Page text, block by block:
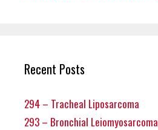
Recent Posts
294 – Tracheal Liposarcoma
293 – Bronchial Leiomyosarcoma